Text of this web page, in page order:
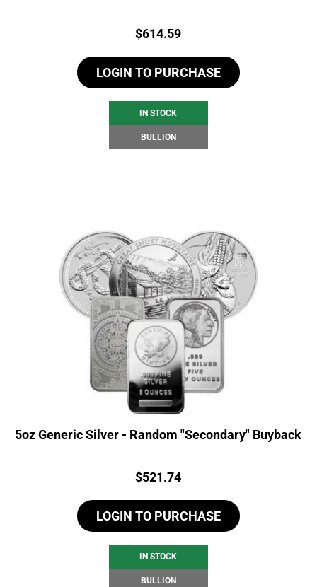
Price:
$614.59
LOGIN TO PURCHASE
IN STOCK
BULLION
5oz Generic Silver - Random "Secondary" Buyback
Price:
$521.74
LOGIN TO PURCHASE
IN STOCK
BULLION